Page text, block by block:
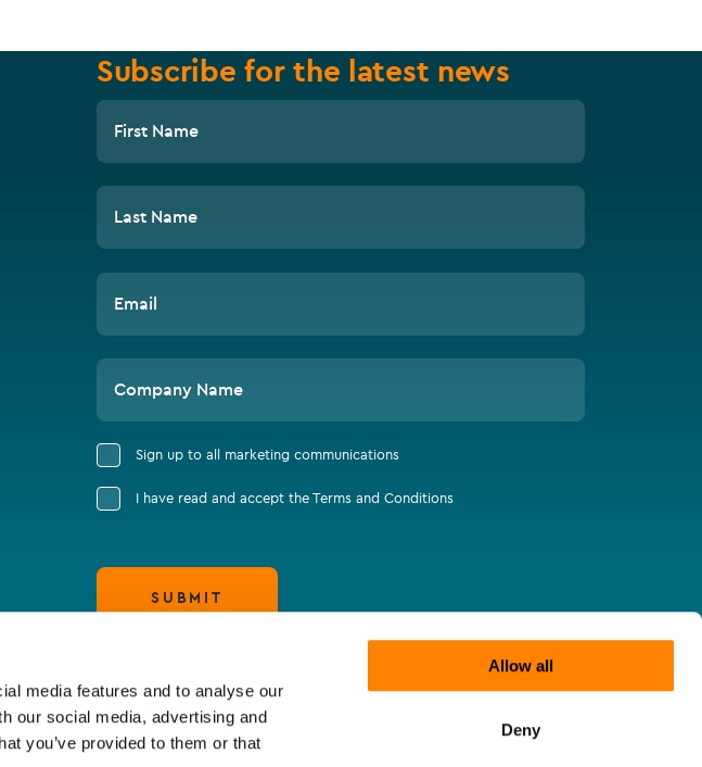
media features and to analyse our
our social media, advertising and
you’ve provided to them or that
Allow all
Deny
Subscribe for the latest news
First Name
Last Name
Email
Company Name
Sign up to all marketing communications
I have read and accept the Terms and Conditions
SUBMIT